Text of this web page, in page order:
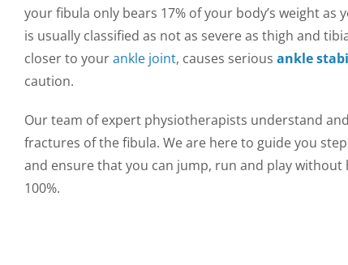
your fibula only bears 17% of your body’s weight
is usually classified as not as severe as thigh and
closer to yourankle joint, causes serious ankle
caution.
Our team of expert physiotherapists understand
fractures of the fibula. We are here to guide you
and ensure that you can jump, run and play
100%.